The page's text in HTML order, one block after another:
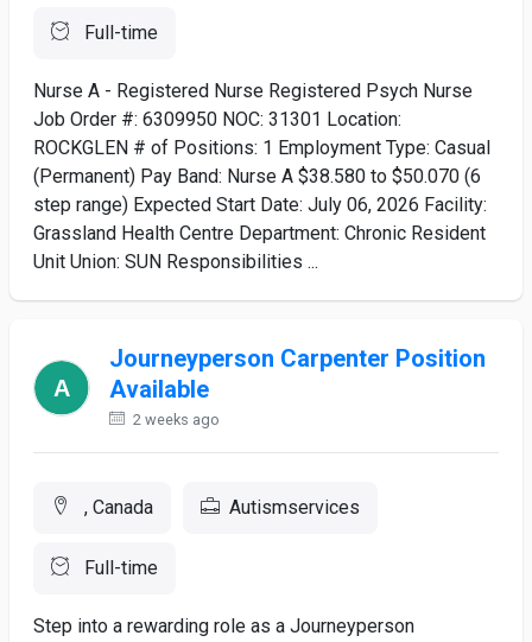
Full-time
Nurse A - Registered Nurse Registered Psych Nurse
Job Order #: 6309950 NOC: 31301 Location:
ROCKGLEN # of Positions: 1 Employment Type: Casual
(Permanent) Pay Band: Nurse A $38.580 to $50.070 (6
step range) Expected Start Date: July 06, 2026 Facility:
Grassland Health Centre Department: Chronic Resident
Unit Union: SUN Responsibilities ...
Journeyperson Carpenter Position
Available
2 weeks ago
, Canada Autismservices
Full-time
Step into a rewarding role as a Journeyperson